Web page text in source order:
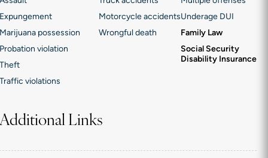
Expungement
Marijuana possession
Probation violation
Theft
Traffic violations
Motorcycle accidents
Wrongful death
Underage DUI
Family Law
Social Security
Disability Insurance
Additional Links